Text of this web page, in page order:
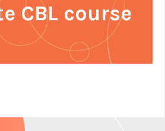
CBL course